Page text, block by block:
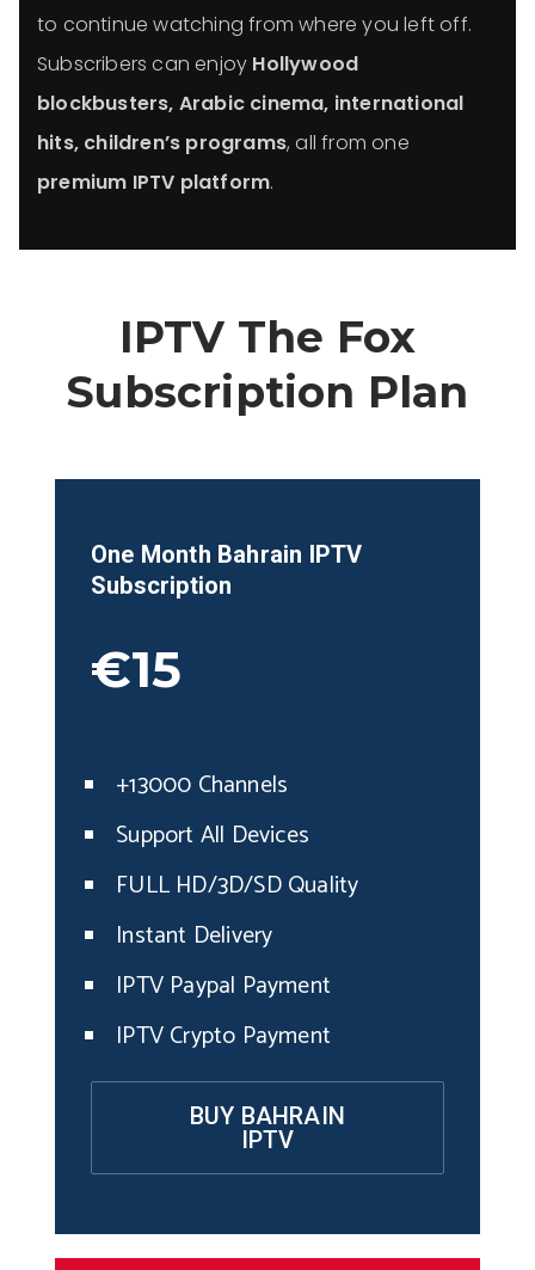
to continue watching from where you left off.
Subscribers can enjoy Hollywood
blockbusters, Arabic cinema, international
hits, children’s programs, all from one
premium IPTV platform.
IPTV The Fox
Subscription Plan
One Month Bahrain IPTV
Subscription
€15
+13000 Channels
Support All Devices
FULL HD/3D/SD Quality
Instant Delivery
IPTV Paypal Payment
IPTV Crypto Payment
BUY BAHRAIN
IPTV